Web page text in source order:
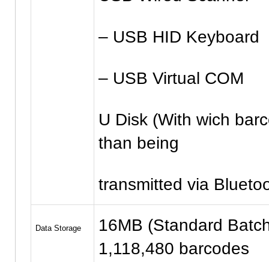
– USB HID Keyboard
– USB Virtual COM
U Disk (With wich
than being
transmitted via
Data Storage
16MB (Standard
1,118,480 barcodes